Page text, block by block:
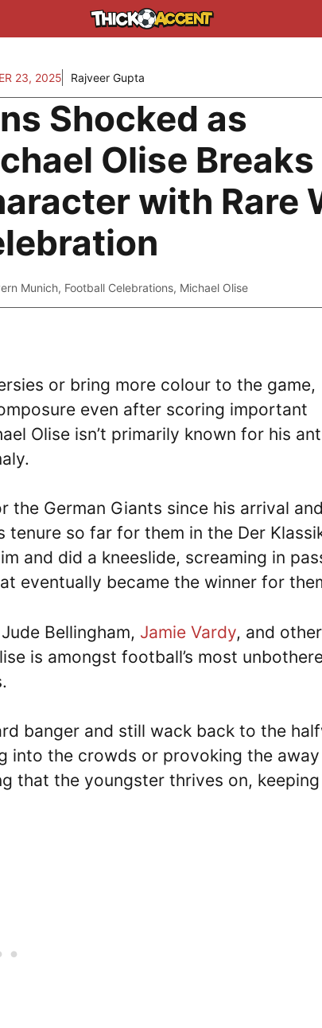
23, 2025 Rajveer Gupta
Shocked as
Olise Breaks
with Rare
Munich, Football Celebrations, Michael Olise
or bring more colour to the game,
even after scoring important
Olise isn’t primarily known for his
the German Giants since his arrival
so far for them in the Der
and did a kneeslide, screaming in
eventually became the winner for
Bellingham, Jamie Vardy, and
is amongst football’s most
banger and still wack back to the
into the crowds or provoking the away
that the youngster thrives on,